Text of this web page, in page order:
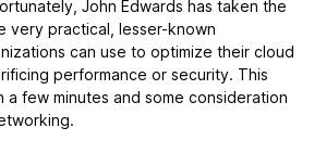
John Edwards has taken the
very practical, lesser-known
can use to optimize their cloud
performance or security. This
few minutes and some consideration